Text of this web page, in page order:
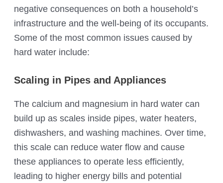
negative consequences on both a household’s
infrastructure and the well-being of its occupants.
Some of the most common issues caused by
hard water include:
Scaling in Pipes and Appliances
The calcium and magnesium in hard water can
build up as scales inside pipes, water heaters,
dishwashers, and washing machines. Over time,
this scale can reduce water flow and cause
these appliances to operate less efficiently,
leading to higher energy bills and potential